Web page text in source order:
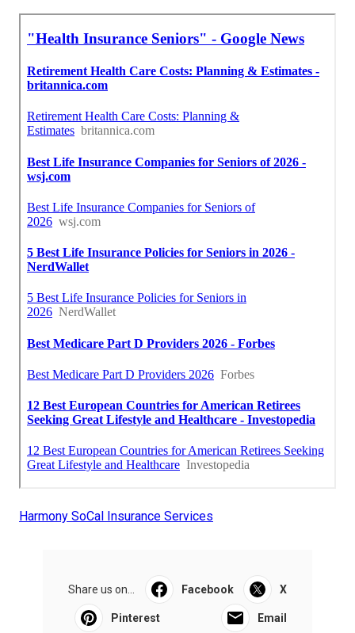
Harmony SoCal Insurance Services
Share us on... Facebook X
Pinterest Email